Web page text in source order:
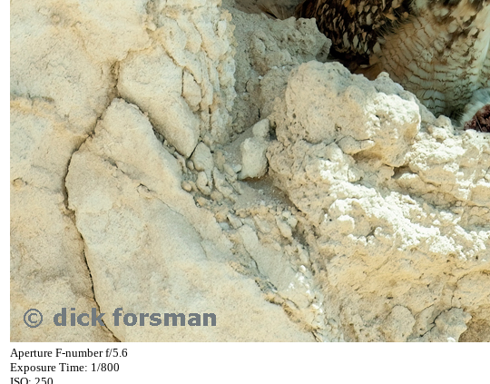
Aperture F-number f/5.6
Exposure Time: 1/800